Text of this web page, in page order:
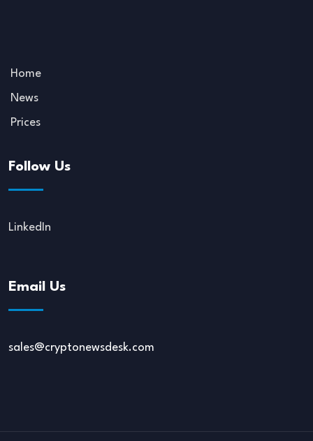
Home
News
Prices
Follow Us
LinkedIn
Email Us
sales@cryptonewsdesk.com